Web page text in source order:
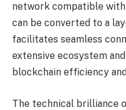
network compatible with
can be converted to a
facilitates seamless
extensive ecosystem
blockchain efficiency
The technical brilliance